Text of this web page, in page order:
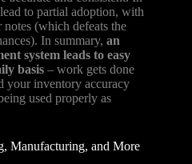
to partial adoption, with
notes (which defeats the
In summary, an
system leads to easy
basis – work gets done
your inventory accuracy
used properly as
Manufacturing, and More